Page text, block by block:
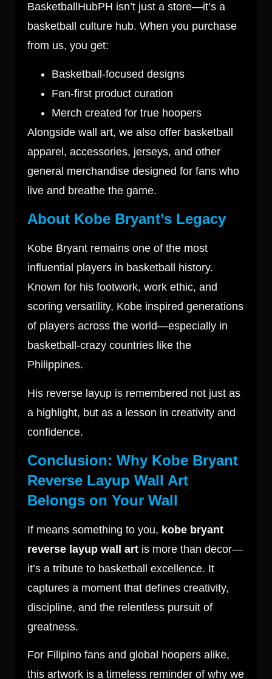
BasketballHubPH isn’t just a store—it’s a
basketball culture hub. When you purchase
from us, you get:
Basketball-focused designs
Fan-first product curation
Merch created for true hoopers
Alongside wall art, we also offer basketball
apparel, accessories, jerseys, and other
general merchandise designed for fans who
live and breathe the game.
About Kobe Bryant’s Legacy
Kobe Bryant remains one of the most
influential players in basketball history.
Known for his footwork, work ethic, and
scoring versatility, Kobe inspired generations
of players across the world—especially in
basketball-crazy countries like the
Philippines.
His reverse layup is remembered not just as
a highlight, but as a lesson in creativity and
confidence.
Conclusion: Why Kobe Bryant
Reverse Layup Wall Art
Belongs on Your Wall
If means something to you, kobe bryant
reverse layup wall art is more than decor—
it’s a tribute to basketball excellence. It
captures a moment that defines creativity,
discipline, and the relentless pursuit of
greatness.
For Filipino fans and global hoopers alike,
this artwork is a timeless reminder of why we